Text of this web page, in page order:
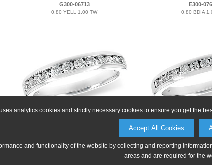
analytics cookies and strictly necessary cookies to ensure you get the
Accept All Cookies
and functionality of the website by collecting and reporting
areas and are required for the
G300-06713
0.80 YELL 1.00 TW
E300-
0.80 BDIA
M215-
0.33